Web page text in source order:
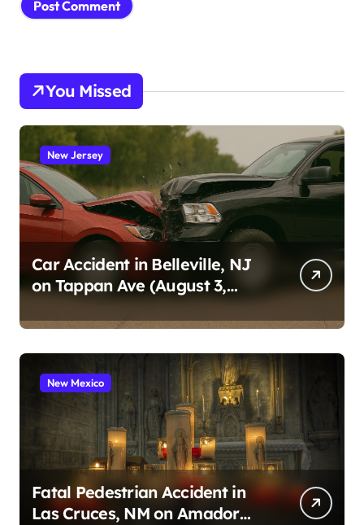
You Missed
New Jersey
Car Accident in Belleville, NJ
on Tappan Ave (August 3,
New Mexico
Fatal Pedestrian Accident in
Las Cruces, NM on Amador